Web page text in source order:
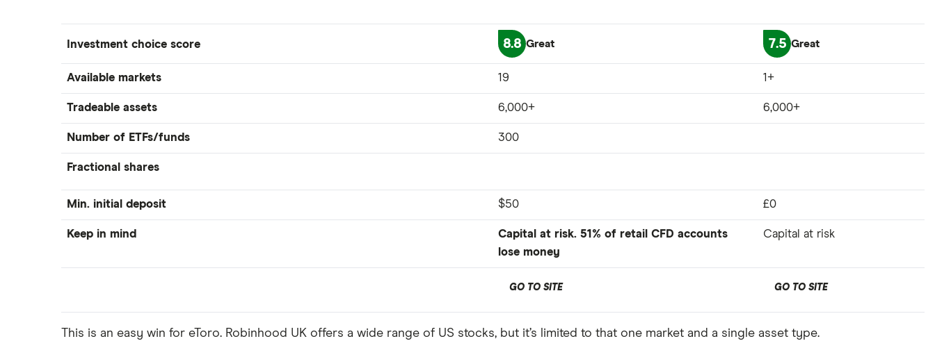
Investment choice score 8.8 Great 7.5 Great
Available markets 19 1+
Tradeable assets 6,000+ 6,000+
Number of ETFs/funds 300
Fractional shares
Min. initial deposit $50 £0
Keep in mind
Capital at risk. 51% of retail CFD accounts
lose money
Capital at risk
GO TO SITE GO TO SITE
This is an easy win for eToro. Robinhood UK offers a wide range of US stocks, but it’s limited to that one market and a single asset type.